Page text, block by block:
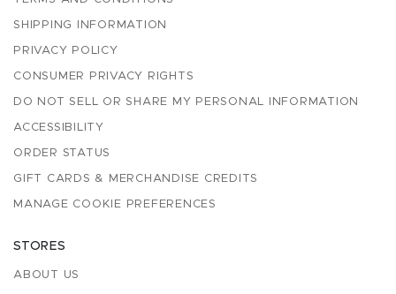
SHIPPING INFORMATION
PRIVACY POLICY
CONSUMER PRIVACY RIGHTS
DO NOT SELL OR SHARE MY PERSONAL INFORMATION
ACCESSIBILITY
ORDER STATUS
GIFT CARDS & MERCHANDISE CREDITS
MANAGE COOKIE PREFERENCES
STORES
ABOUT US